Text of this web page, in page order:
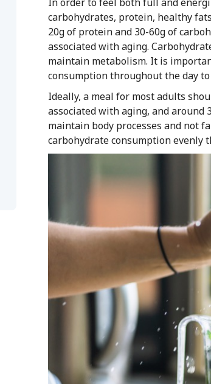
carbohydrates, protein, healthy
20g of protein and 30-60g of
associated with aging.
maintain metabolism. It is
consumption throughout the day
Ideally, a meal for most adults
associated with aging, and around
maintain body processes and not
carbohydrate consumption evenly